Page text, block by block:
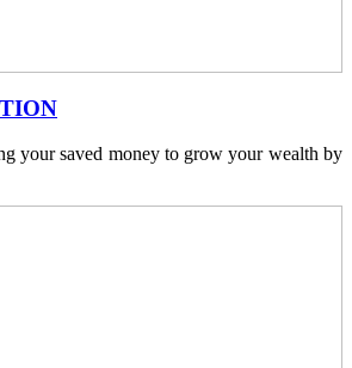
your saved money to grow your wealth by